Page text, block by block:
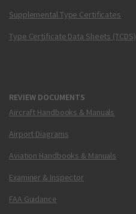
Supplemental Type Certificates
Type Certificate Data Sheets (TCDS)
REVIEW DOCUMENTS
Aircraft Handbooks & Manuals
Airport Diagrams
Aviation Handbooks & Manuals
Examiner & Inspector
FAA Guidance